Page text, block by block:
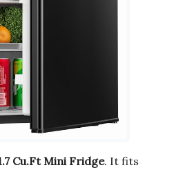
Cu.Ft Mini Fridge. It fits